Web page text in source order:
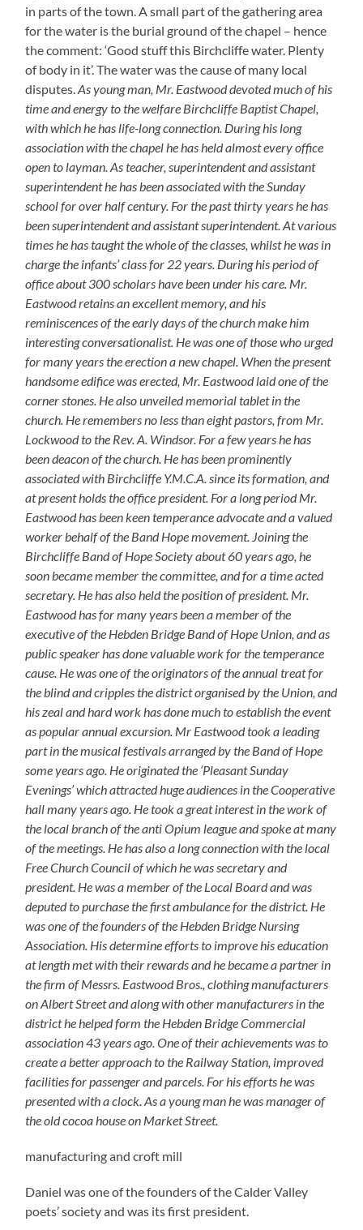
in parts of the town. A small part of the gathering area
for the water is the burial ground of the chapel – hence
the comment: ‘Good stuff this Birchcliffe water. Plenty
of body in it’. The water was the cause of many local
disputes.As young man, Mr. Eastwood devoted much of his
time and energy to the welfare Birchcliffe Baptist Chapel,
with which he has life-long connection. During his long
association with the chapel he has held almost every office
open to layman. As teacher, superintendent and assistant
superintendent he has been associated with the Sunday
school for over half century. For the past thirty years he has
been superintendent and assistant superintendent. At various
times he has taught the whole of the classes, whilst he was in
charge the infants’ class for 22 years. During his period of
office about 300 scholars have been under his care. Mr.
Eastwood retains an excellent memory, and his
reminiscences of the early days of the church make him
interesting conversationalist. He was one of those who urged
for many years the erection a new chapel. When the present
handsome edifice was erected, Mr. Eastwood laid one of the
corner stones. He also unveiled memorial tablet in the
church. He remembers no less than eight pastors, from Mr.
Lockwood to the Rev. A. Windsor. For a few years he has
been deacon of the church. He has been prominently
associated with Birchcliffe Y.M.C.A. since its formation, and
at present holds the office president. For a long period Mr.
Eastwood has been keen temperance advocate and a valued
worker behalf of the Band Hope movement. Joining the
Birchcliffe Band of Hope Society about 60 years ago, he
soon became member the committee, and for a time acted
secretary. He has also held the position of president. Mr.
Eastwood has for many years been a member of the
executive of the Hebden Bridge Band of Hope Union, and as
public speaker has done valuable work for the temperance
cause. He was one of the originators of the annual treat for
the blind and cripples the district organised by the Union, and
his zeal and hard work has done much to establish the event
as popular annual excursion. Mr Eastwood took a leading
part in the musical festivals arranged by the Band of Hope
some years ago. He originated the ‘Pleasant Sunday
Evenings’ which attracted huge audiences in the Cooperative
hall many years ago. He took a great interest in the work of
the local branch of the anti Opium league and spoke at many
of the meetings. He has also a long connection with the local
Free Church Council of which he was secretary and
president. He was a member of the Local Board and was
deputed to purchase the first ambulance for the district. He
was one of the founders of the Hebden Bridge Nursing
Association. His determine efforts to improve his education
at length met with their rewards and he became a partner in
the firm of Messrs. Eastwood Bros., clothing manufacturers
on Albert Street and along with other manufacturers in the
district he helped form the Hebden Bridge Commercial
association 43 years ago. One of their achievements was to
create a better approach to the Railway Station, improved
facilities for passenger and parcels. For his efforts he was
presented with a clock. As a young man he was manager of
the old cocoa house on Market Street.
manufacturing and croft mill
Daniel was one of the founders of the Calder Valley
poets’ society and was its first president.